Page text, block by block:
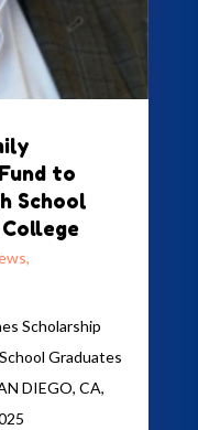
to
School
,
Scholarship
Graduates
DIEGO, CA,